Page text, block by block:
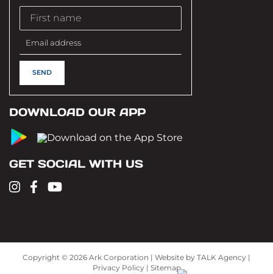
DOWNLOAD OUR APP
GET SOCIAL WITH US
Copyright © 2026 Ark Corporation | Website by TALK Agency |
Privacy Policy| Sitemap